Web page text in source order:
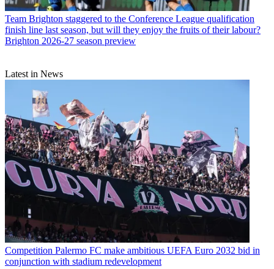
Team Brighton staggered to the Conference League qualification
finish line last season, but will they enjoy the fruits of their labour?
Brighton 2026-27 season preview
Latest in News
Competition Palermo FC make ambitious UEFA Euro 2032 bid in
conjunction with stadium redevelopment